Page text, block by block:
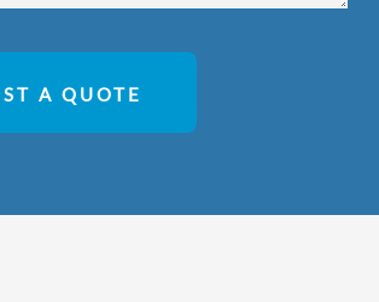
A QUOTE